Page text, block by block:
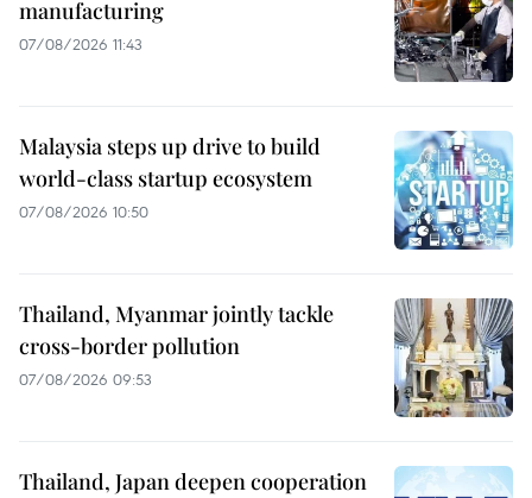
manufacturing
07/08/2026 11:43
Malaysia steps up drive to build
world-class startup ecosystem
07/08/2026 10:50
Thailand, Myanmar jointly tackle
cross-border pollution
07/08/2026 09:53
Thailand, Japan deepen cooperation